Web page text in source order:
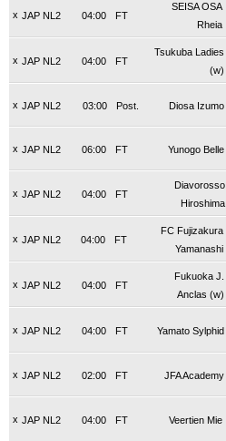
x JAP NL2 FT
04:00
SEISA OSA
Rheia
x JAP NL2 FT
04:00
Tsukuba Ladies
(w)
x JAP NL2 Post.
03:00 Diosa Izumo
x JAP NL2 FT
06:00 Yunogo Belle
x JAP NL2 FT
04:00
Diavorosso
Hiroshima
x JAP NL2 FT
04:00
FC Fujizakura
Yamanashi
x JAP NL2 FT
04:00
Fukuoka J.
Anclas (w)
x JAP NL2 FT
04:00 Yamato Sylphid
x JAP NL2 FT
02:00 JFA Academy
x JAP NL2 FT
04:00 Veertien Mie